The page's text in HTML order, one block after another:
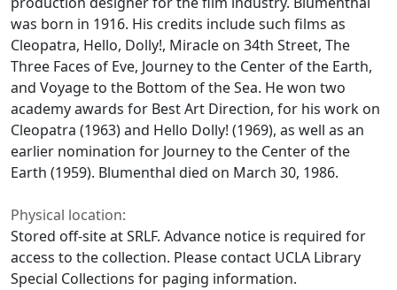
was born in 1916. His credits include such films as
Cleopatra, Hello, Dolly!, Miracle on 34th Street, The
Three Faces of Eve, Journey to the Center of the Earth,
and Voyage to the Bottom of the Sea. He won two
academy awards for Best Art Direction, for his work on
Cleopatra (1963) and Hello Dolly! (1969), as well as an
earlier nomination for Journey to the Center of the
Earth (1959). Blumenthal died on March 30, 1986.
Physical location:
Stored off-site at SRLF. Advance notice is required for
access to the collection. Please contact UCLA Library
Special Collections for paging information.